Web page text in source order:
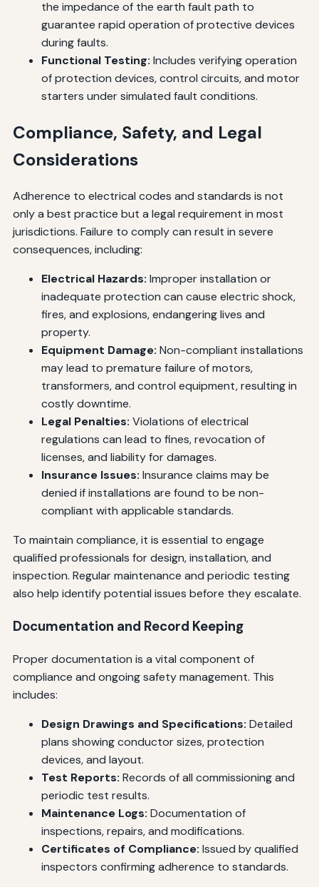
the impedance of the earth fault path to
guarantee rapid operation of protective devices
during faults.
Functional Testing: Includes verifying operation
of protection devices, control circuits, and motor
starters under simulated fault conditions.
Compliance, Safety, and Legal
Considerations
Adherence to electrical codes and standards is not
only a best practice but a legal requirement in most
jurisdictions. Failure to comply can result in severe
consequences, including:
Electrical Hazards: Improper installation or
inadequate protection can cause electric shock,
fires, and explosions, endangering lives and
property.
Equipment Damage: Non-compliant installations
may lead to premature failure of motors,
transformers, and control equipment, resulting in
costly downtime.
Legal Penalties: Violations of electrical
regulations can lead to fines, revocation of
licenses, and liability for damages.
Insurance Issues: Insurance claims may be
denied if installations are found to be non-
compliant with applicable standards.
To maintain compliance, it is essential to engage
qualified professionals for design, installation, and
inspection. Regular maintenance and periodic testing
also help identify potential issues before they escalate.
Documentation and Record Keeping
Proper documentation is a vital component of
compliance and ongoing safety management. This
includes:
Design Drawings and Specifications: Detailed
plans showing conductor sizes, protection
devices, and layout.
Test Reports: Records of all commissioning and
periodic test results.
Maintenance Logs: Documentation of
inspections, repairs, and modifications.
Certificates of Compliance: Issued by qualified
inspectors confirming adherence to standards.